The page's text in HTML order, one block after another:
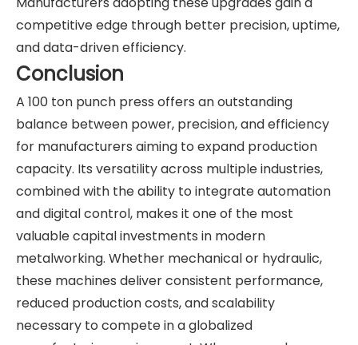
competitive edge through better precision, uptime,
and data-driven efficiency.
Conclusion
A 100 ton punch press offers an outstanding
balance between power, precision, and efficiency
for manufacturers aiming to expand production
capacity. Its versatility across multiple industries,
combined with the ability to integrate automation
and digital control, makes it one of the most
valuable capital investments in modern
metalworking. Whether mechanical or hydraulic,
these machines deliver consistent performance,
reduced production costs, and scalability
necessary to compete in a globalized